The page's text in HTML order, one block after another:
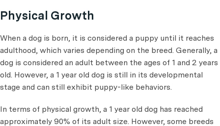
Physical Growth
When a dog is born, it is considered a puppy until it reaches
adulthood, which varies depending on the breed. Generally, a
dog is considered an adult between the ages of 1 and 2 years
old. However, a 1 year old dog is still in its developmental
stage and can still exhibit puppy-like behaviors.
In terms of physical growth, a 1 year old dog has reached
approximately 90% of its adult size. However, some breeds